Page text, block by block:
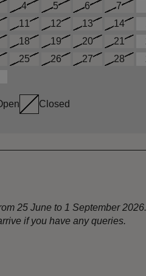
4 5 6 7
11 12 13 14
18 19 20 21
25 26 27 28
Closed
25 June to 1 September
if you have any queries.